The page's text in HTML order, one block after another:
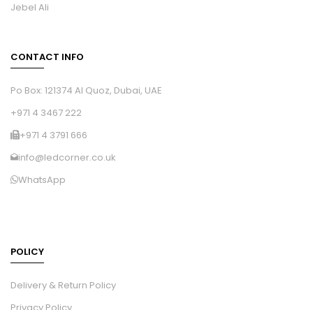
Jebel Ali
CONTACT INFO
Po Box: 121374 Al Quoz, Dubai, UAE
+971 4 3467 222
+971 4 3791 666
info@ledcorner.co.uk
WhatsApp
POLICY
Delivery & Return Policy